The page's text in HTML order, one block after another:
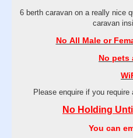
6 berth caravan on a really nice
caravan
No All Male or
No pets
Please enquire if you
No Holding
You can